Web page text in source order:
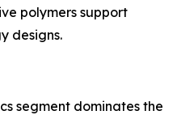
polymers support
designs.
segment dominates the